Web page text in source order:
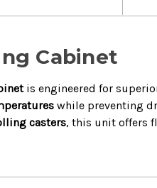
Cabinet
is engineered for
while preventing
casters, this unit offers